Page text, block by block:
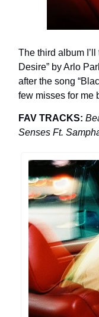
The third album
Desire” by Arlo
after the song
few misses for me
FAV TRACKS:
Senses Ft.